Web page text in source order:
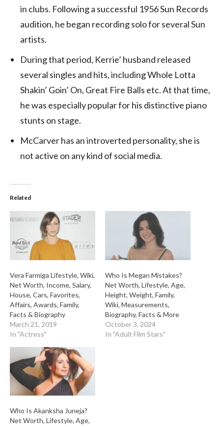
in clubs. Following a successful 1956 Sun Records
audition, he began recording solo for several Sun
artists.
During that period, Kerrie’ husband released
several singles and hits, including Whole Lotta
Shakin’ Goin’ On, Great Fire Balls etc. At that time,
he was especially popular for his distinctive piano
stunts on stage.
McCarver has an introverted personality, she is
not active on any kind of social media.
Related
Vera Farmiga Lifestyle, Wiki,
Net Worth, Income, Salary,
House, Cars, Favorites,
Affairs, Awards, Family,
Facts & Biography
March 21, 2019
In "Actress"
Who Is Megan Mistakes?
Net Worth, Lifestyle, Age,
Height, Weight, Family,
Wiki, Measurements,
Biography, Facts & More
October 3, 2024
In "Adult Film Stars"
Who Is Akanksha Juneja?
Net Worth, Lifestyle, Age,